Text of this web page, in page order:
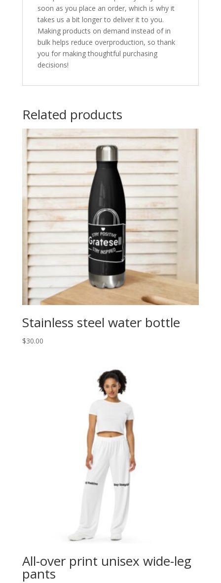
soon as you place an order, which is why it
takes us a bit longer to deliver it to you.
Making products on demand instead of in
bulk helps reduce overproduction, so thank
you for making thoughtful purchasing
decisions!
Related products
Stainless steel water bottle
$30.00
All-over print unisex wide-leg
pants